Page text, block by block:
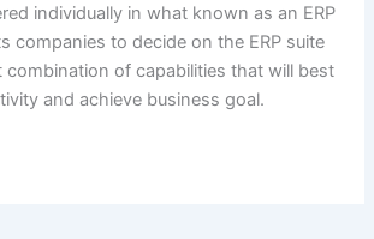
individually in what known as an ERP
companies to decide on the ERP suite
combination of capabilities that will best
and achieve business goal.